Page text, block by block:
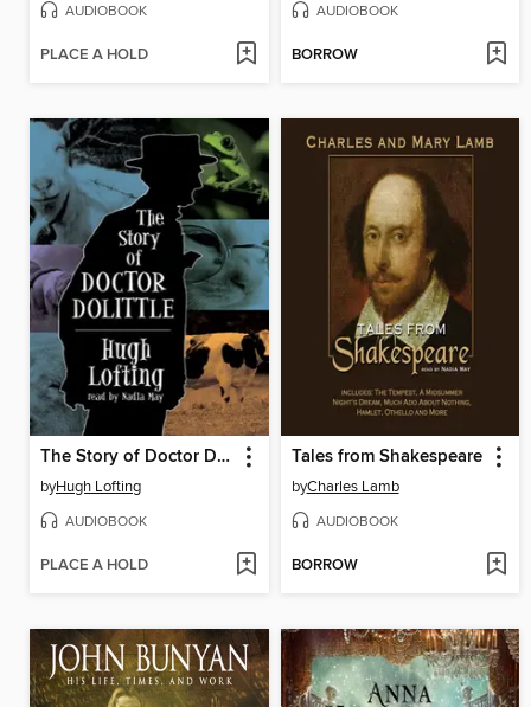
AUDIOBOOK
PLACE A HOLD
AUDIOBOOK
BORROW
The Story of Doctor Dolittle
byHugh Lofting
AUDIOBOOK
PLACE A HOLD
Tales from Shakespeare
byCharles Lamb
AUDIOBOOK
BORROW